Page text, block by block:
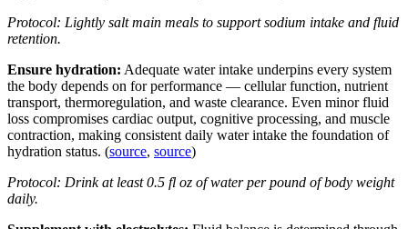
Protocol: Lightly salt main meals to support sodium intake and fluid
retention.
Ensure hydration: Adequate water intake underpins every system
the body depends on for performance — cellular function, nutrient
transport, thermoregulation, and waste clearance. Even minor fluid
loss compromises cardiac output, cognitive processing, and muscle
contraction, making consistent daily water intake the foundation of
hydration status. (source, source)
Protocol: Drink at least 0.5 fl oz of water per pound of body weight
daily.